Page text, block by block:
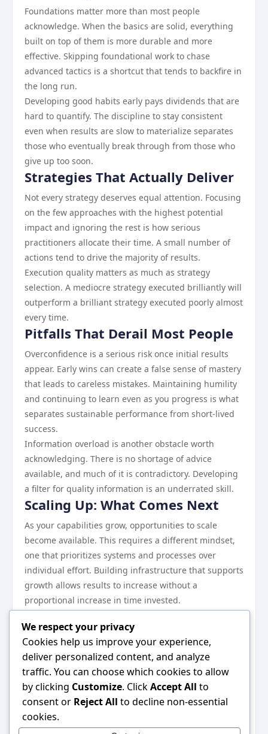
Foundations matter more than most people
acknowledge. When the basics are solid, everything
built on top of them is more durable and more
effective. Skipping foundational work to chase
advanced tactics is a shortcut that tends to backfire in
the long run.
Developing good habits early pays dividends that are
hard to quantify. The discipline to stay consistent
even when results are slow to materialize separates
those who eventually break through from those who
give up too soon.
Strategies That Actually Deliver
Not every strategy deserves equal attention. Focusing
on the few approaches with the highest potential
impact and ignoring the rest is how serious
practitioners allocate their time. A small number of
actions tend to drive the majority of results.
Execution quality matters as much as strategy
selection. A mediocre strategy executed brilliantly will
outperform a brilliant strategy executed poorly almost
every time.
Pitfalls That Derail Most People
Overconfidence is a serious risk once initial results
appear. Early wins can create a false sense of mastery
that leads to careless mistakes. Maintaining humility
and continuing to learn even as you progress is what
separates sustainable performance from short-lived
success.
Information overload is another obstacle worth
acknowledging. There is no shortage of advice
available, and much of it is contradictory. Developing
a filter for quality information is an underrated skill.
Scaling Up: What Comes Next
As your capabilities grow, opportunities to scale
become available. This requires a different mindset,
one that prioritizes systems and processes over
individual effort. Building infrastructure that supports
growth allows results to increase without a
proportional increase in time invested.
The landscape evolves, and what works today may
need to be adjusted tomorrow.
Wrapping Up
Everything discussed in this guide points toward one
central idea: consistent, informed effort in the right
direction produces results. There are no shortcuts
that bypass this reality. But for those willing to put in
We respect your privacy
Cookies help us improve your experience,
deliver personalized content, and analyze
traffic. You can choose which cookies to allow
by clicking Customize. ClickAccept All to
consent or Reject All to decline non-essential
cookies.